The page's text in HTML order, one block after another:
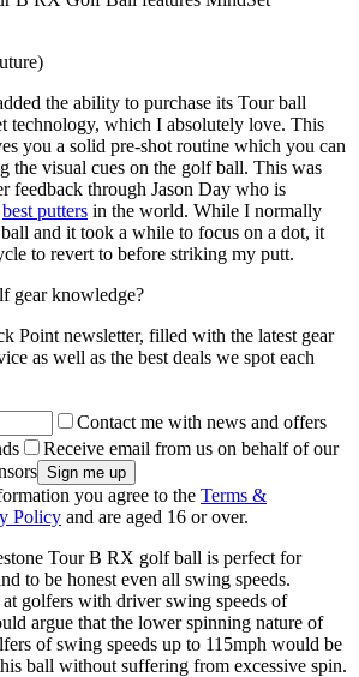
the ability to purchase its Tour ball
technology, which I absolutely love. This
you a solid pre-shot routine which you can
the visual cues on the golf ball. This was
feedback through Jason Day who is
best putters in the world. While I normally
and it took a while to focus on a dot, it
to revert to before striking my putt.
gear knowledge?
Point newsletter, filled with the latest gear
as well as the best deals we spot each
Contact me with news and offers
Receive email from us on behalf of our
you agree to the Terms &
Policy and are aged 16 or over.
Tour B RX golf ball is perfect for
to be honest even all swing speeds.
golfers with driver swing speeds of
argue that the lower spinning nature of
of swing speeds up to 115mph would be
ball without suffering from excessive spin.